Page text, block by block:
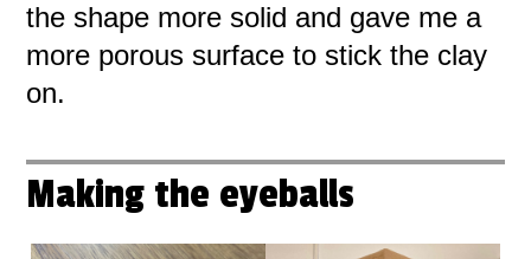
the shape more solid and gave me a
more porous surface to stick the clay
on.
Making the eyeballs